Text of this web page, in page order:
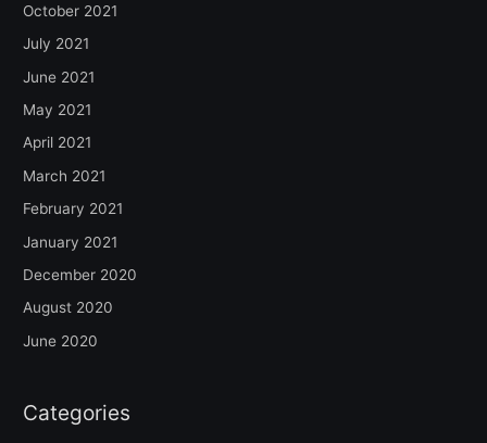
October 2021
July 2021
June 2021
May 2021
April 2021
March 2021
February 2021
January 2021
December 2020
August 2020
June 2020
Categories